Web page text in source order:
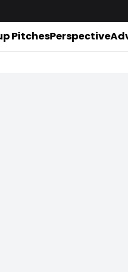
PitchesPerspective